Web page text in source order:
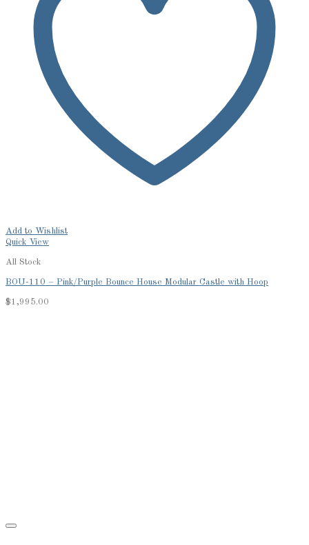
Add to Wishlist
Quick View
All Stock
BOU-110 – Pink/Purple Bounce House Modular Castle with Hoop
$1,995.00